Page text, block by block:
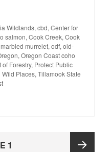
Wildlands, cbd, Center for
salmon, Cook Creek, Cook
marbled murrelet, odf, old-
, Oregon Coast coho
Forestry, Protect Public
Wild Places, Tillamook State
1